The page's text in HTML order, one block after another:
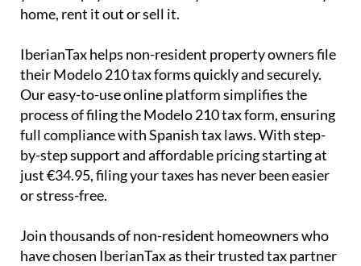
home, rent it out or sell it.
IberianTaxhelps non-resident property ownersfile
theirModelo 210 tax formsquickly and securely.
Our easy-to-use online platform simplifies the
process of filing the Modelo 210 tax form, ensuring
full compliance with Spanish tax laws. With step-
by-step support and affordable pricing starting at
just€34.95, filing your taxes has never been easier
or stress-free.
Join thousands of non-resident homeowners who
have chosen IberianTax as their trusted tax partner